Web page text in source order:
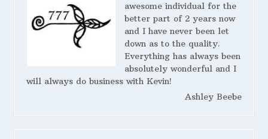
awesome individual for the
better part of 2 years now
and I have never been let
down as to the quality.
Everything has always been
absolutely wonderful and I
will always do business with Kevin!
Ashley Beebe